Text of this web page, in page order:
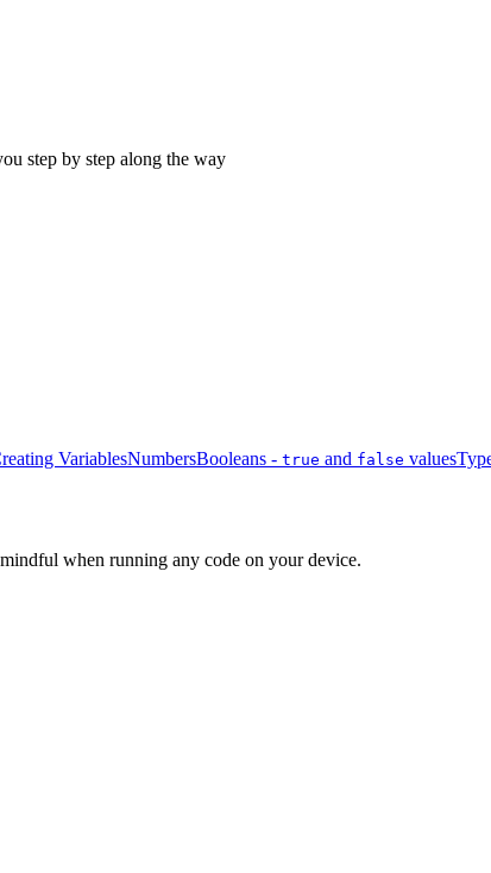
step by step along the way
VariablesNumbersBooleans - true and false values
when running any code on your device.